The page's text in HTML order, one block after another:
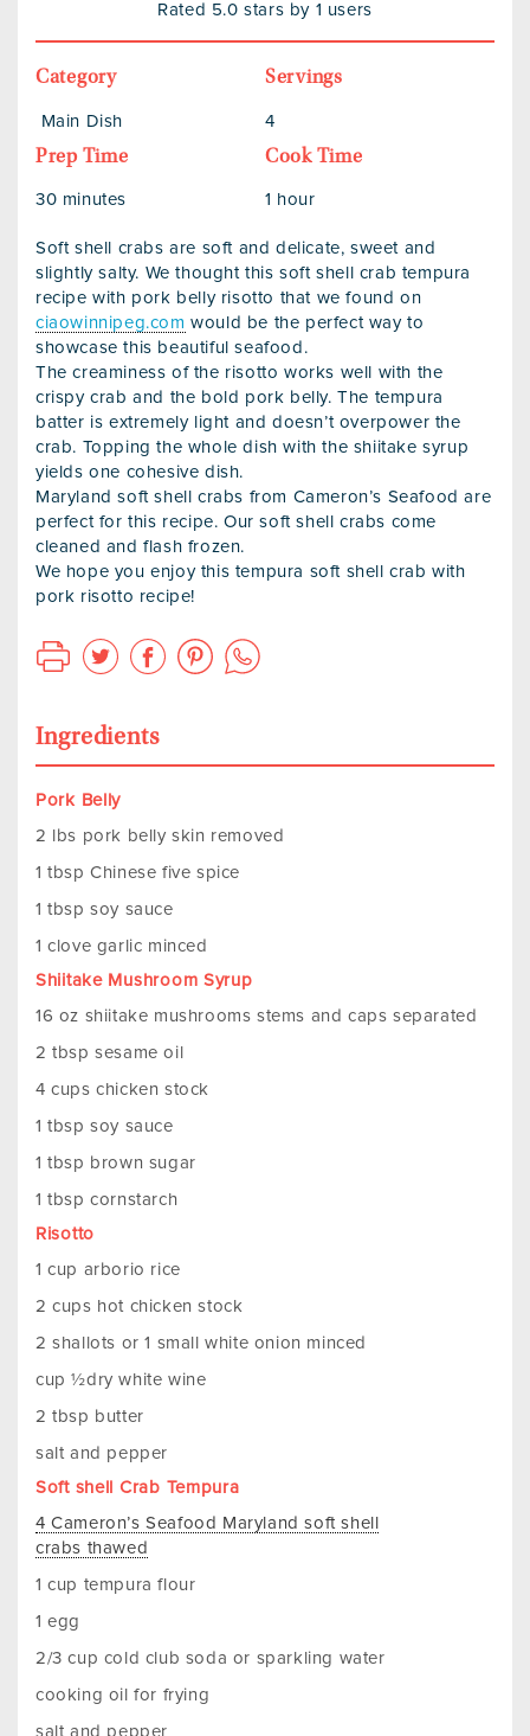
Rated 5.0 stars by 1 users
Category
Main Dish
Servings
4
Prep Time
30 minutes
Cook Time
1 hour
Soft shell crabs are soft and delicate, sweet and
slightly salty. We thought this soft shell crab tempura
recipe with pork belly risotto that we found on
ciaowinnipeg.com would be the perfect way to
showcase this beautiful seafood.
The creaminess of the risotto works well with the
crispy crab and the bold pork belly. The tempura
batter is extremely light and doesn’t overpower the
crab. Topping the whole dish with the shiitake syrup
yields one cohesive dish.
Maryland soft shell crabs from Cameron’s Seafood are
perfect for this recipe. Our soft shell crabs come
cleaned and flash frozen.
We hope you enjoy this tempura soft shell crab with
pork risotto recipe!
Ingredients
Pork Belly
2 lbs pork belly skin removed
1 tbsp Chinese five spice
1 tbsp soy sauce
1 clove garlic minced
Shiitake Mushroom Syrup
16 oz shiitake mushrooms stems and caps separated
2 tbsp sesame oil
4 cups chicken stock
1 tbsp soy sauce
1 tbsp brown sugar
1 tbsp cornstarch
Risotto
1 cup arborio rice
2 cups hot chicken stock
2 shallots or 1 small white onion minced
cup ½dry white wine
2 tbsp butter
salt and pepper
Soft shell Crab Tempura
4 Cameron’s Seafood Maryland soft shell
crabs thawed
1 cup tempura flour
1 egg
2/3 cup cold club soda or sparkling water
cooking oil for frying
salt and pepper